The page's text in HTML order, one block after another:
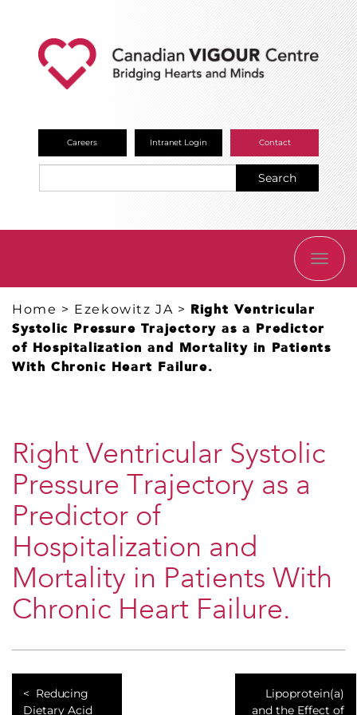
Careers Intranet Login Contact
Search
Home > Ezekowitz JA > Right Ventricular
Systolic Pressure Trajectory as a Predictor
of Hospitalization and Mortality in Patients
With Chronic Heart Failure.
Right Ventricular Systolic
Pressure Trajectory as a
Predictor of
Hospitalization and
Mortality in Patients With
Chronic Heart Failure.
Reducing
Dietary Acid
Lipoprotein(a)
and the Effect of